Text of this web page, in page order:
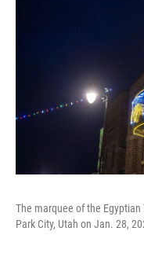
The marquee of the
Park City, Utah on Jan. 28,